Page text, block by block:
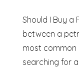
Should I Buy a
between a
most common
searching for